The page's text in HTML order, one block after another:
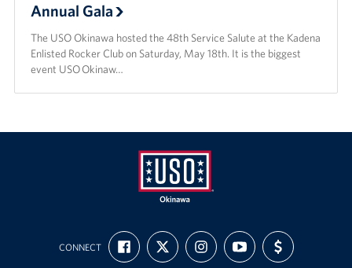
Annual Gala
The USO Okinawa hosted the 48th Service Salute at the Kadena
Enlisted Rocker Club on Saturday, May 18th. It is the biggest
event USO Okinaw…
USO
Okinawa
CONNECT
FIND
US
ON
FOLLOW
US
ON
FOLLOW
US
ON
SUBSCRIBE
TO
OUR
SUPPORT
US
WITH